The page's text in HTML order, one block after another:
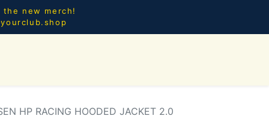
new merch!
HP RACING HOODED JACKET 2.0